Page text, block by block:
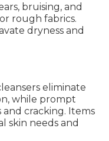
bruising, and
rough fabrics.
dryness and
eliminate
while prompt
cracking. Items
skin needs and